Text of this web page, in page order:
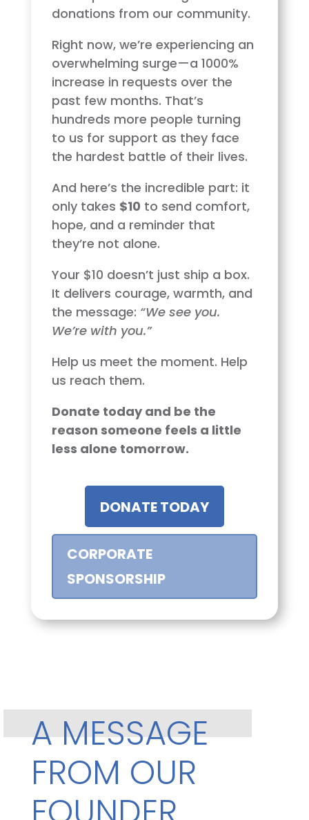
donations from our community.
Right now, we’re experiencing an
overwhelming surge—a 1000%
increase in requests over the
past few months. That’s
hundreds more people turning
to us for support as they face
the hardest battle of their lives.
And here’s the incredible part: it
only takes $10 to send comfort,
hope, and a reminder that
they’re not alone.
Your $10 doesn’t just ship a box.
It delivers courage, warmth, and
the message: “We see you.
We’re with you.”
Help us meet the moment. Help
us reach them.
Donate today and be the
reason someone feels a little
less alone tomorrow.
DONATE TODAY
CORPORATE
SPONSORSHIP
A MESSAGE
FROM OUR